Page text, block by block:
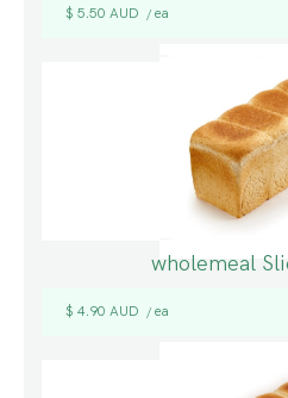
$ 5.50 AUD / ea
wholemeal
$ 4.90 AUD / ea